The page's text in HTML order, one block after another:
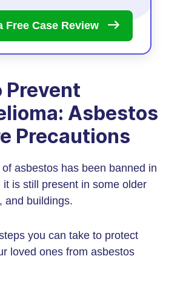
Free Case Review
Prevent
Asbestos
Precautions
asbestos has been banned in
it is still present in some older
and buildings.
you can take to protect
loved ones from asbestos